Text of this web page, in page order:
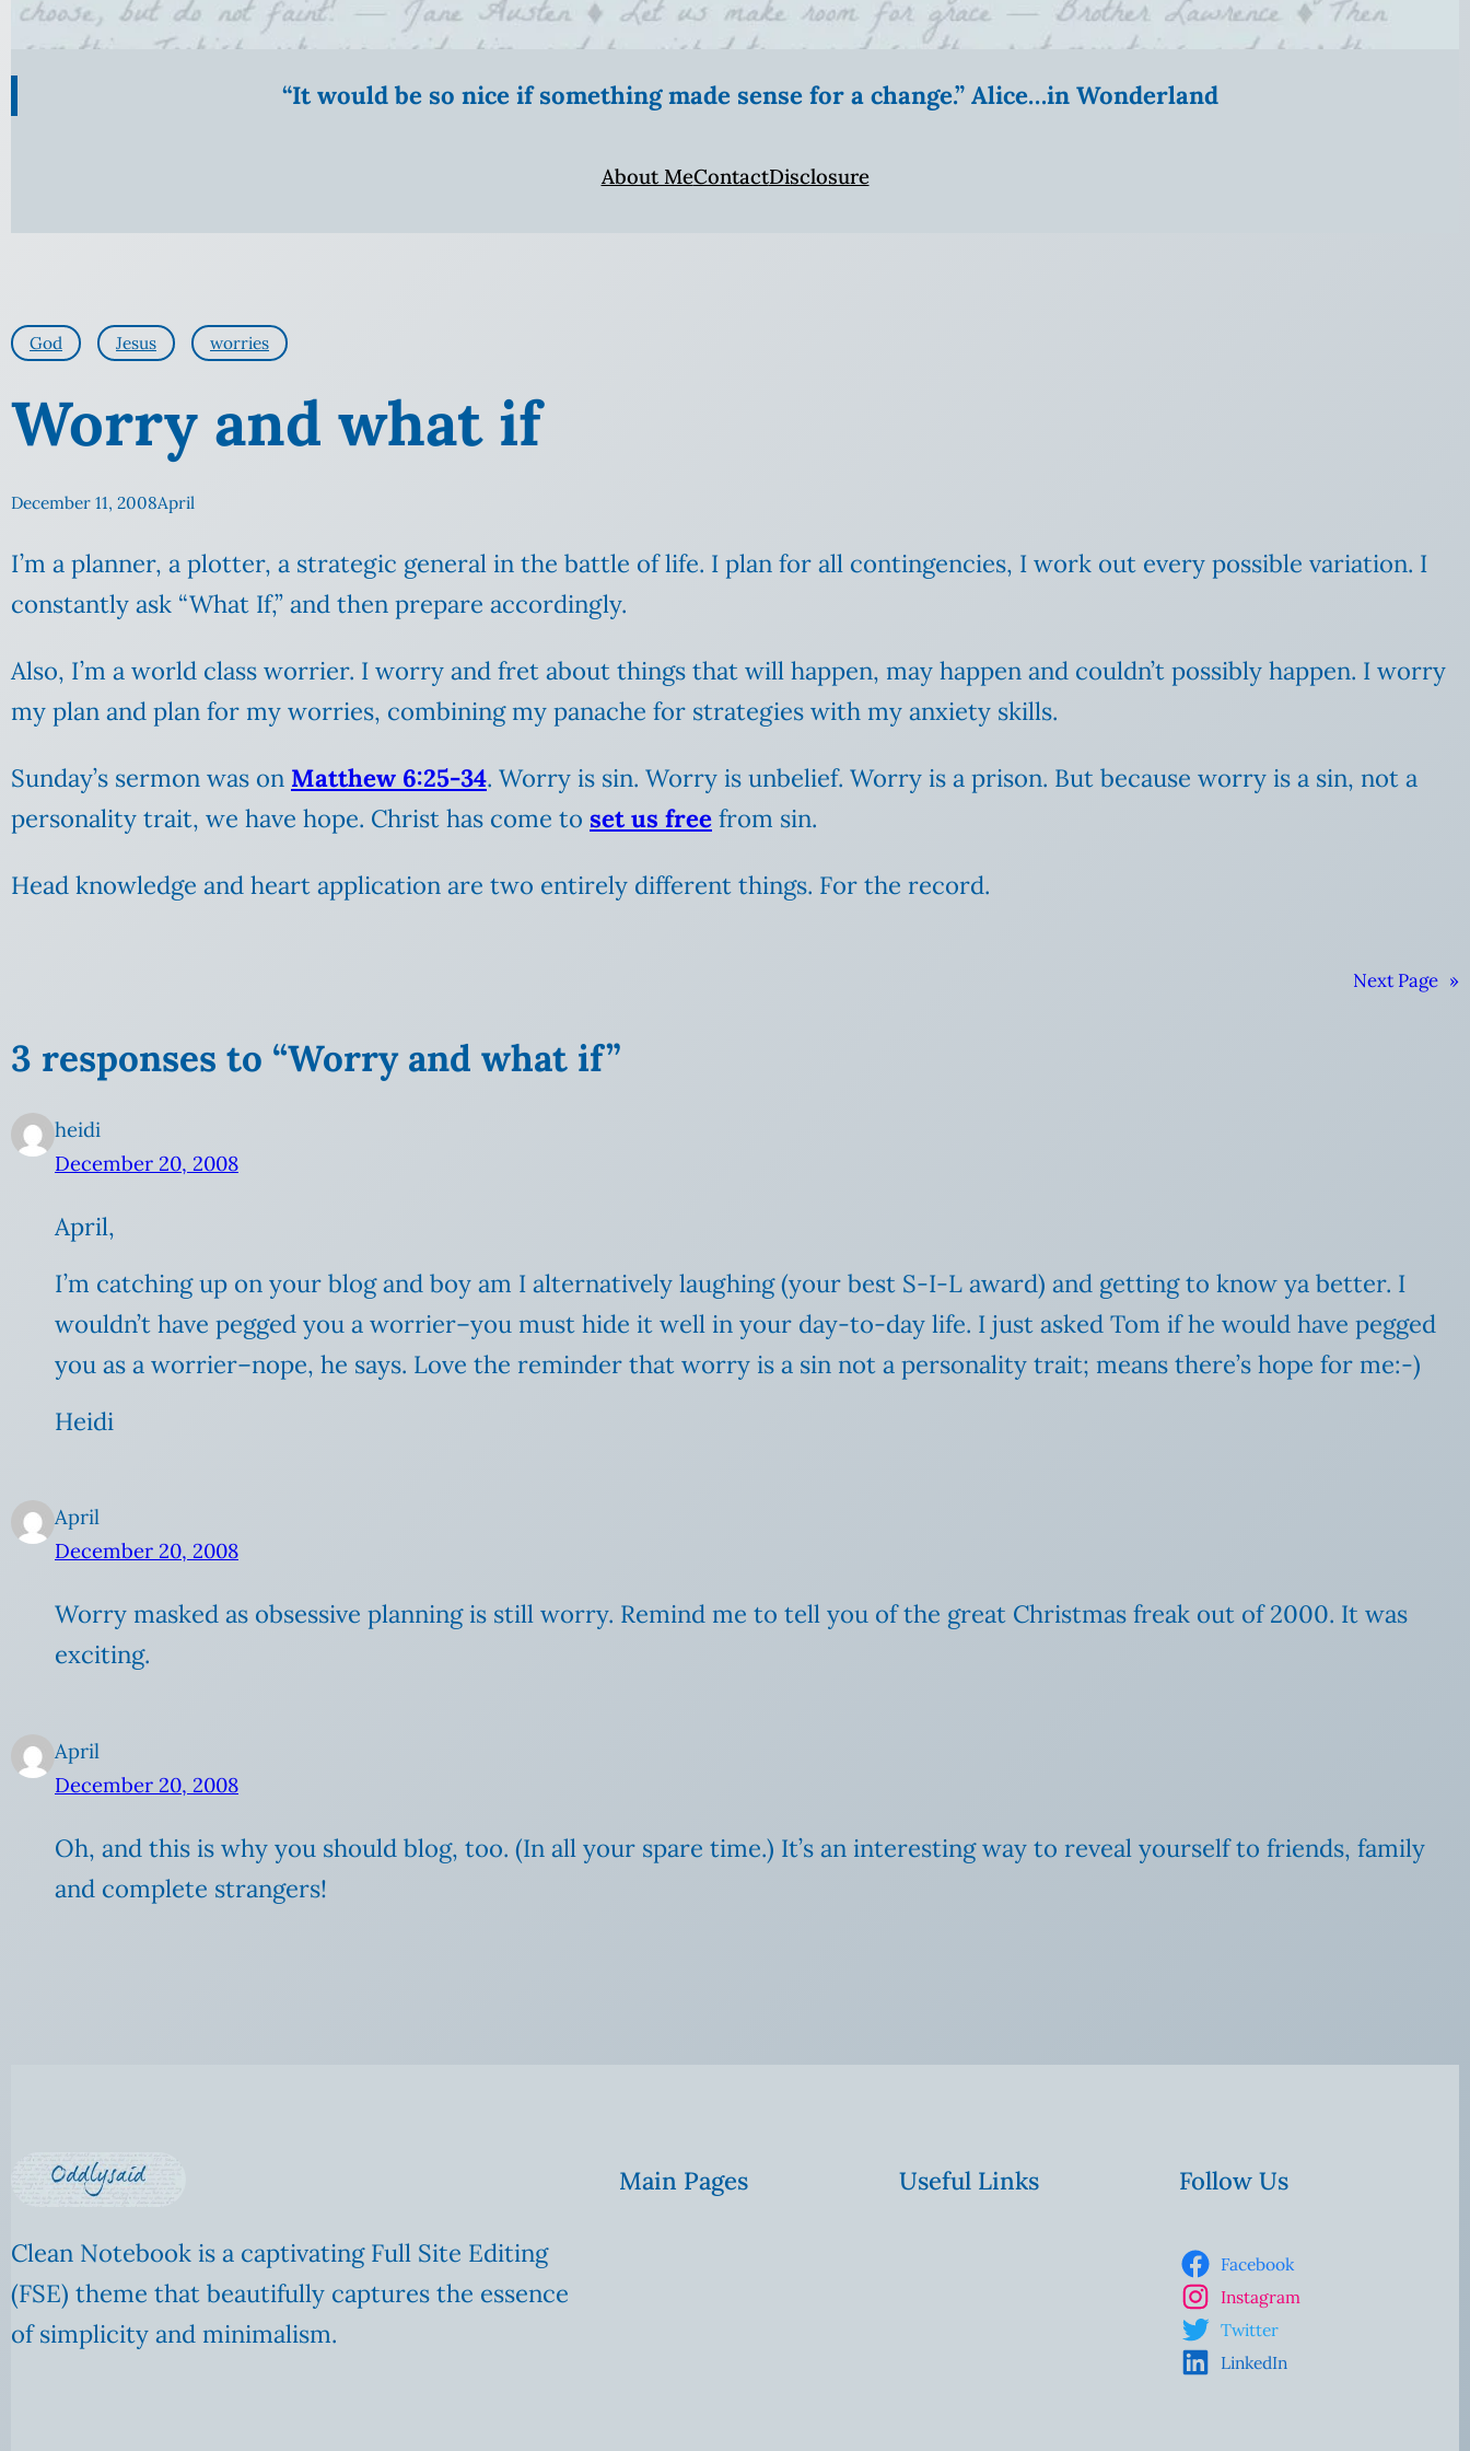
“It would be so nice if something made sense for a change.” Alice…in Wonderland
About MeContactDisclosure
God Jesus worries
Worry and what if
December 11, 2008April
I’m a planner, a plotter, a strategic general in the battle of life. I plan for all contingencies, I work out every possible variation. I
constantly ask “What If,” and then prepare accordingly.
Also, I’m a world class worrier. I worry and fret about things that will happen, may happen and couldn’t possibly happen. I worry
my plan and plan for my worries, combining my panache for strategies with my anxiety skills.
Sunday’s sermon was on Matthew 6:25-34. Worry is sin. Worry is unbelief. Worry is a prison. But because worry is a sin, not a
personality trait, we have hope. Christ has come to set us free from sin.
Head knowledge and heart application are two entirely different things. For the record.
Next Page »
3 responses to “Worry and what if”
heidi
December 20, 2008
April,
I’m catching up on your blog and boy am I alternatively laughing (your best S-I-L award) and getting to know ya better. I
wouldn’t have pegged you a worrier–you must hide it well in your day-to-day life. I just asked Tom if he would have pegged
you as a worrier–nope, he says. Love the reminder that worry is a sin not a personality trait; means there’s hope for me:-)
Heidi
April
December 20, 2008
Worry masked as obsessive planning is still worry. Remind me to tell you of the great Christmas freak out of 2000. It was
exciting.
April
December 20, 2008
Oh, and this is why you should blog, too. (In all your spare time.) It’s an interesting way to reveal yourself to friends, family
and complete strangers!
Clean Notebook is a captivating Full Site Editing
(FSE) theme that beautifully captures the essence
of simplicity and minimalism.
Main Pages Useful Links Follow Us
Facebook
Instagram
Twitter
LinkedIn